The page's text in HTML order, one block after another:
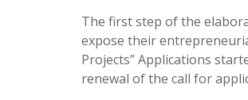
The first step of the
expose their
Projects” Applications
renewal of the call for